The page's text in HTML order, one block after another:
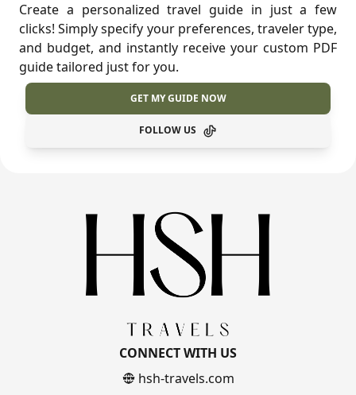
Create a personalized travel guide in just a few
clicks! Simply specify your preferences, traveler type,
and budget, and instantly receive your custom PDF
guide tailored just for you.
GET MY GUIDE NOW
FOLLOW US
CONNECT WITH US
hsh-travels.com